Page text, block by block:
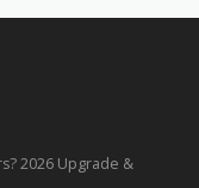
2026 Upgrade &